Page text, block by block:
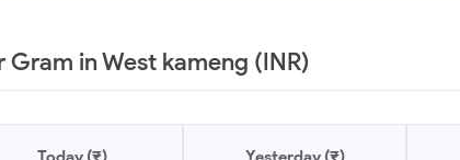
Gram in West kameng (INR)